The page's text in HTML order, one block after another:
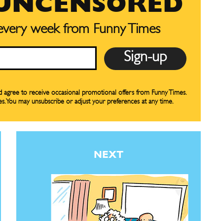
CARTOON NEWSLETTER
Subscription
CARTOON NEWSLETTER
Subscription
week from Funny Times
to receive occasional promotional offers from Funny Times.
may unsubscribe or adjust your preferences at any time.
NEXT